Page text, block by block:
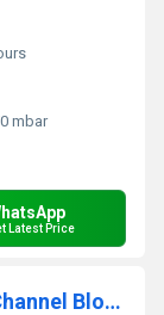
mbar
Latest Price
Double Stage Ring Blower | Side Channel Blower for Aquaculture